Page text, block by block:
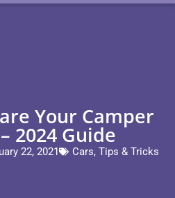
Your Camper
2024 Guide
22, 2021 Cars, Tips & Tricks